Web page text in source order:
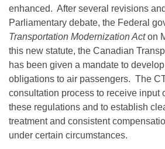
enhanced. After several revisions
Parliamentary debate, the Federal
Transportation Modernization Acton
this new statute, the Canadian
has been given a mandate to
obligations to air passengers. The
consultation process to receive input
these regulations and to establish
treatment and consistent
under certain circumstances.